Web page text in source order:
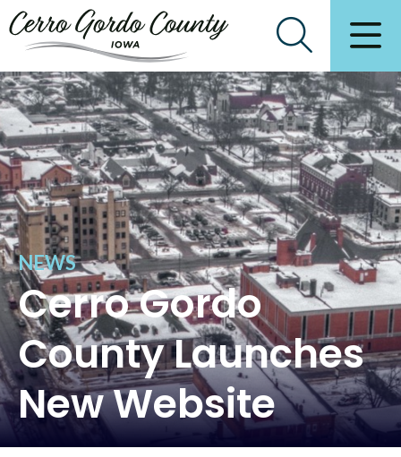
NEWS
Cerro Gordo
County Launches
New Website